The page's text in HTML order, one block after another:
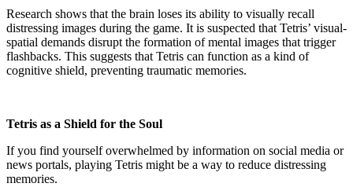
Research shows that the brain loses its ability to visually recall
distressing images during the game. It is suspected that Tetris’ visual-
spatial demands disrupt the formation of mental images that trigger
flashbacks. This suggests that Tetris can function as a kind of
cognitive shield, preventing traumatic memories.
Tetris as a Shield for the Soul
If you find yourself overwhelmed by information on social media or
news portals, playing Tetris might be a way to reduce distressing
memories.